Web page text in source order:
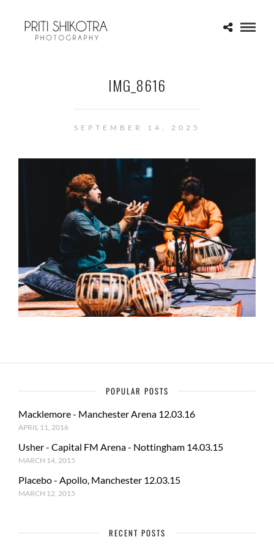
IMG_8616
SEPTEMBER 14, 2025
POPULAR POSTS
Macklemore - Manchester Arena 12.03.16
APRIL 11, 2016
Usher - Capital FM Arena - Nottingham 14.03.15
MARCH 14, 2015
Placebo - Apollo, Manchester 12.03.15
MARCH 12, 2015
RECENT POSTS